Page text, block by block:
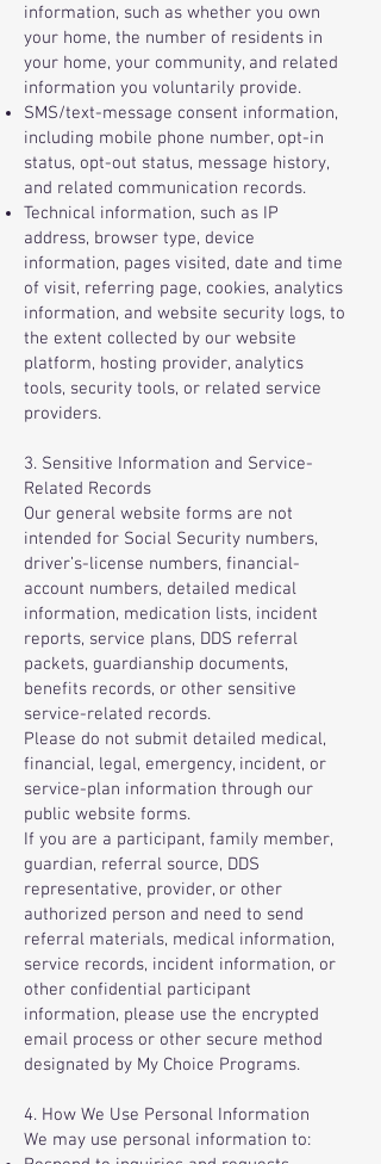
information, such as whether you own
your home, the number of residents in
your home, your community, and related
information you voluntarily provide.
SMS/text-message consent information,
including mobile phone number, opt-in
status, opt-out status, message history,
and related communication records.
Technical information, such as IP
address, browser type, device
information, pages visited, date and time
of visit, referring page, cookies, analytics
information, and website security logs, to
the extent collected by our website
platform, hosting provider, analytics
tools, security tools, or related service
providers.
3. Sensitive Information and Service-
Related Records
Our general website forms are not
intended for Social Security numbers,
driver’s-license numbers, financial-
account numbers, detailed medical
information, medication lists, incident
reports, service plans, DDS referral
packets, guardianship documents,
benefits records, or other sensitive
service-related records.
Please do not submit detailed medical,
financial, legal, emergency, incident, or
service-plan information through our
public website forms.
If you are a participant, family member,
guardian, referral source, DDS
representative, provider, or other
authorized person and need to send
referral materials, medical information,
service records, incident information, or
other confidential participant
information, please use the encrypted
email process or other secure method
designated by My Choice Programs.
4. How We Use Personal Information
We may use personal information to: